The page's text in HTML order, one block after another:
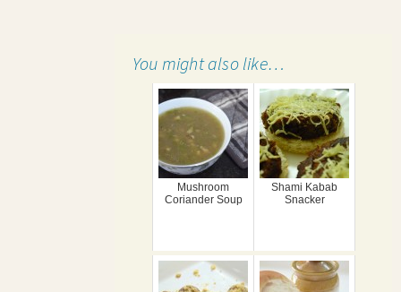
You might also like…
Mushroom
Coriander Soup
Shami Kabab
Snacker